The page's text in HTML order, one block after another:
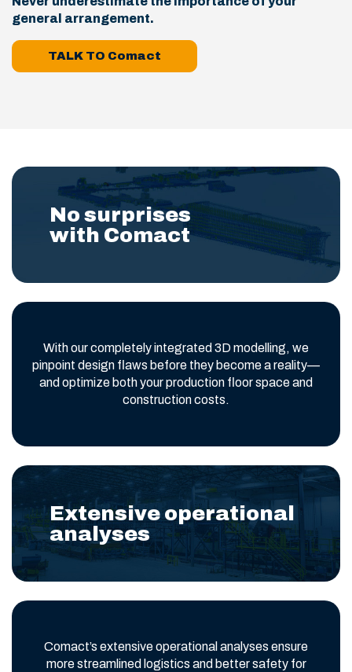
general arrangement.
TALK TO Comact
No surprises
with Comact
With our completely integrated 3D modelling, we
pinpoint design flaws before they become a reality—
and optimize both your production floor space and
construction costs.
Comact’s extensive operational analyses ensure
more streamlined logistics and better safety for
Extensive operational
analyses